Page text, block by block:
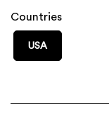
Countries
USA